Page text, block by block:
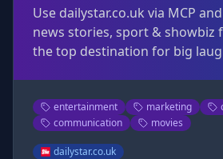
Use dailystar.co.uk via MCP
news stories, sport & showbiz
the top destination for big
entertainment marketing
communication
movies
dailystar.co.uk